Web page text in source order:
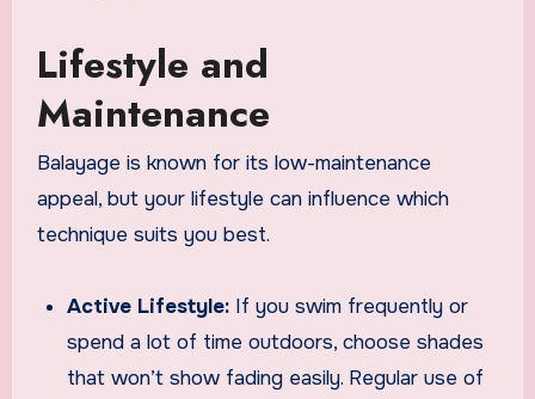
Lifestyle and
Maintenance
Balayage is known for its low-maintenance
appeal, but your lifestyle can influence which
technique suits you best.
Active Lifestyle: If you swim frequently or
spend a lot of time outdoors, choose shades
that won’t show fading easily. Regular use of